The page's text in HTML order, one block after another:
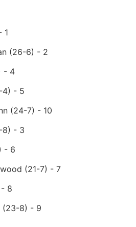
1
(26-6) - 2
- 4
4) - 5
(24-7) - 10
8) - 3
- 6
(21-7) - 7
8
(23-8) - 9